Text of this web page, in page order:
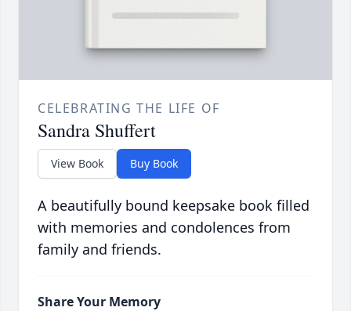
CELEBRATING THE LIFE OF
Sandra Shuffert
View Book Buy Book
A beautifully bound keepsake book filled
with memories and condolences from
family and friends.
Share Your Memory